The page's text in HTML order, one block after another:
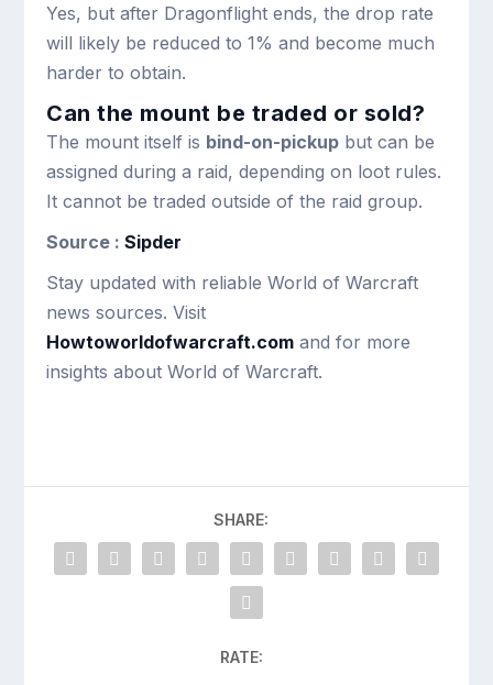
Yes, but after Dragonflight ends, the drop rate
will likely be reduced to 1% and become much
harder to obtain.
Can the mount be traded or sold?
The mount itself is bind-on-pickup but can be
assigned during a raid, depending on loot rules.
It cannot be traded outside of the raid group.
Source :Sipder
Stay updated with reliable World of Warcraft
news sources. Visit
Howtoworldofwarcraft.com and for more
insights about World of Warcraft.
SHARE:
RATE: